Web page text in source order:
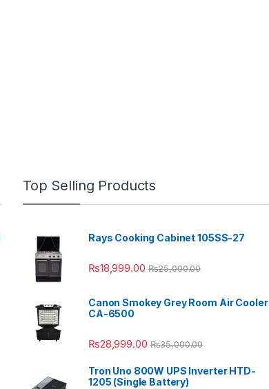
Top Selling Products
Rays Cooking Cabinet 105SS-27
₨18,999.00 ₨25,000.00
Canon Smokey Grey Room Air Cooler
CA-6500
₨28,999.00 ₨35,000.00
Tron Uno 800W UPS Inverter HTD-
1205 (Single Battery)